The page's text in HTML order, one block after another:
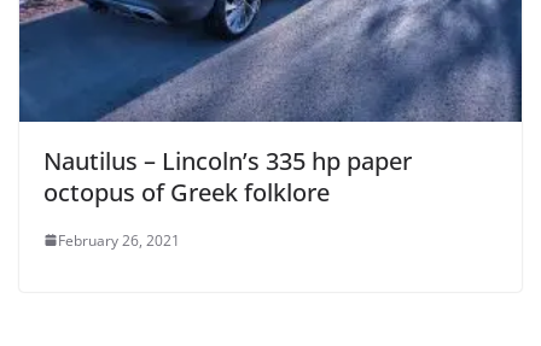
Nautilus – Lincoln’s 335 hp paper
octopus of Greek folklore
February 26, 2021